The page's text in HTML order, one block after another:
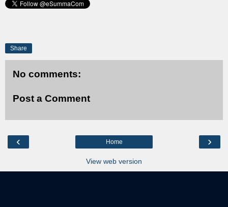
Share
No comments:
Post a Comment
‹ ›
Home
View web version